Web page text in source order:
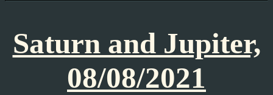
Saturn and Jupiter,
08/08/2021